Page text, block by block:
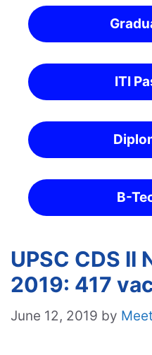
ITI
B-
UPSC CDS
2019: 417
June 12, 2019 by